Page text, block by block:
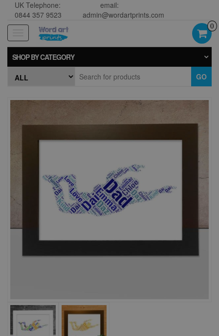
UK Telephone:
0844 357 9523
email:
admin@wordartprints.com
navigation
0
SHOP BY CATEGORY
GO